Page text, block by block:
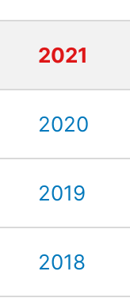
2021
2020
2019
2018